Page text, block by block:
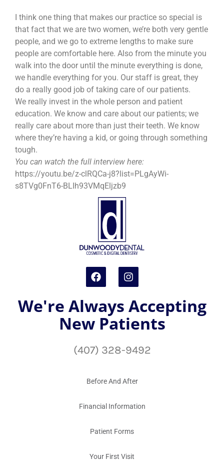
I think one thing that makes our practice so special is
that fact that we are two women, we’re both very gentle
people, and we go to extreme lengths to make sure
people are comfortable here. Also from the minute you
walk into the door until the minute everything is done,
we handle everything for you. Our staff is great, they
do a really good job of taking care of our patients.
We really invest in the whole person and patient
education. We know and care about our patients; we
really care about more than just their teeth. We know
where they’re having a kid, or going through something
tough.
You can watch the full interview here:
https://youtu.be/z-clRQCa-j8?list=PLgAyWi-
s8TVg0FnT6-BLIh93VMqEljzb9
We're Always Accepting
New Patients
(407) 328-9492
Before And After
Financial Information
Patient Forms
Your First Visit